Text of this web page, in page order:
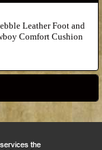
Leather Foot and
Comfort Cushion